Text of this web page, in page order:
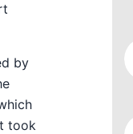
by
took